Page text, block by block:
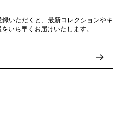
録いただくと、最新コレクションやキ
いち早くお届けいたします。